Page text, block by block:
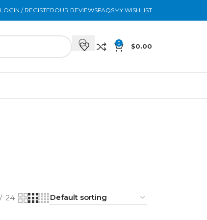
LOGIN / REGISTEROUR REVIEWSFAQSMY WISHLIST
0 $0.00
24